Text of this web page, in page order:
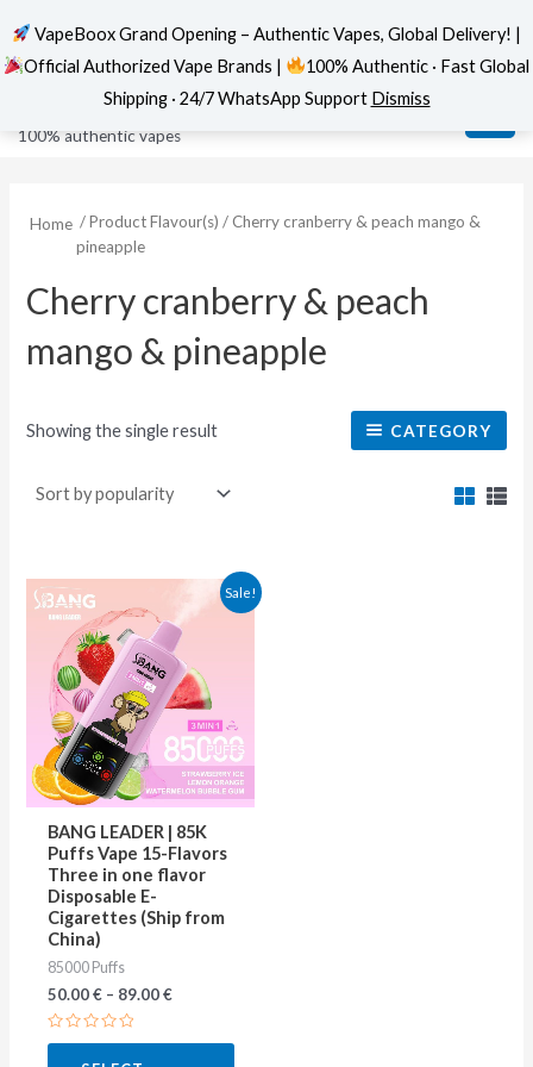
content
VapeBoox
100% authentic vapes
Home / Product Flavour(s) / Cherry cranberry & peach mango &
pineapple
Cherry cranberry & peach
mango & pineapple
Showing the single result CATEGORY
Sale!
BANG LEADER | 85K
Puffs Vape 15-Flavors
Three in one flavor
Disposable E-
Cigarettes (Ship from
China)
85000 Puffs
50.00€– 89.00€
Rated
This
variants.
The
options
VapeBoox Grand Opening – Authentic Vapes, Global Delivery! |
Official Authorized Vape Brands |
100% Authentic · Fast Global
Shipping · 24/7 WhatsApp Support Dismiss